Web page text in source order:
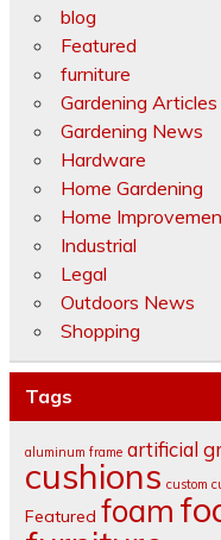
blog
Featured
furniture
Gardening Articles
Gardening News
Hardware
Home Gardening
Home
Industrial
Legal
Outdoors News
Shopping
Tags
aluminum frame artificial
cushions custom
Featured foam